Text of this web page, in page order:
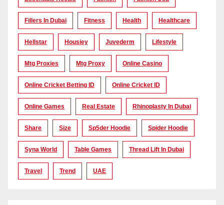
Fillers In Dubai Fitness Health Healthcare
Hellstar Housiey Juvederm Lifestyle
Mtg Proxies Mtg Proxy Online Casino
Online Cricket Betting ID Online Cricket ID
Online Games Real Estate Rhinoplasty In Dubai
Share Size Sp5der Hoodie Spider Hoodie
Syna World Table Games Thread Lift In Dubai
Travel Trend UAE